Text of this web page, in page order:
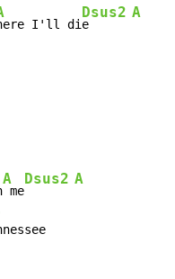
I'll di
Dsus2
e
A
A
me
Dsus2 A